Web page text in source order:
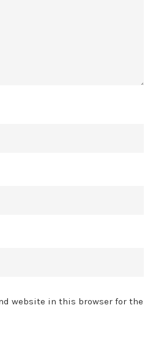
website in this browser for the